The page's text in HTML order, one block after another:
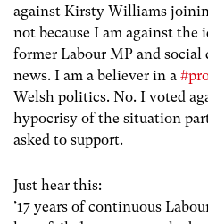
against Kirsty Williams
not because I am against the
former Labour MP and
news. I am a believer in a‪
Welsh politics. ‪No. I voted
hypocrisy of the situation
asked to support.
Just hear this:
’17 years of continuous